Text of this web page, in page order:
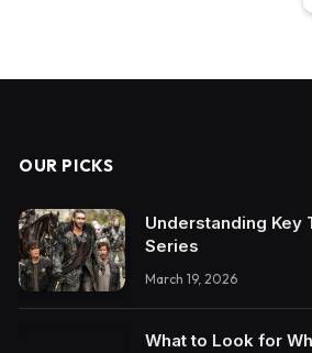
OUR PICKS
Understanding Key
Series
March 19, 2026
What to Look for